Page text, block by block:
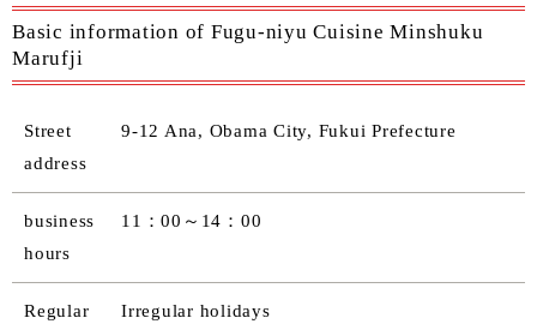
Basic information of Fugu-niyu Cuisine Minshuku
Marufji
Street
address
9-12 Ana, Obama City, Fukui Prefecture
business
hours
11：00～14：00
Regular
Irregular holidays